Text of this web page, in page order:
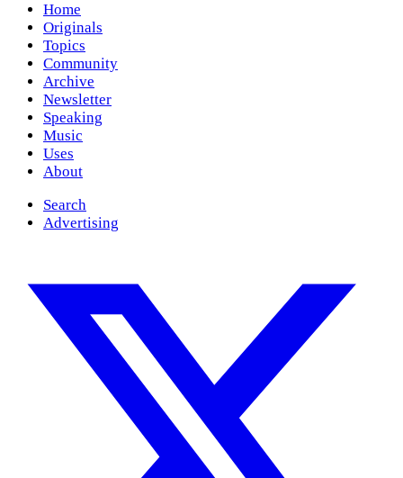
Home
Originals
Topics
Community
Archive
Newsletter
Speaking
Music
Uses
About
Search
Advertising